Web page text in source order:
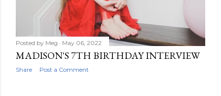
Posted by Meg May 06, 2022
MADISON'S 7TH BIRTHDAY INTERVIEW
Share Post a Comment